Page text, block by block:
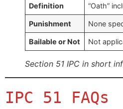
Definition “Oath”
Punishment None
Bailable or Not Not
Section 51 IPC in short
IPC 51 FAQs